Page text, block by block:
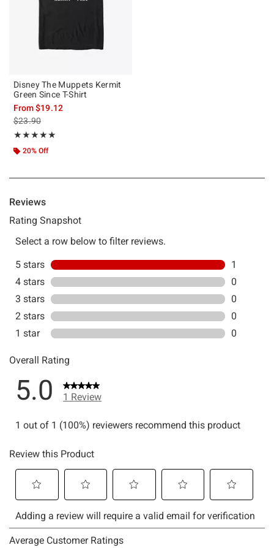
Disney The Muppets Kermit
Green Since T-Shirt
From$19.12
is sales price, the original price is
$23.90
★★★★★
Rating, 5 out of 5
★★★★★
20% Off